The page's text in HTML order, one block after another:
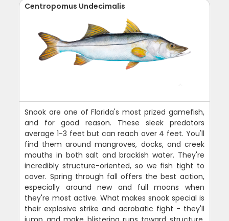
Centropomus Undecimalis
Snook are one of Florida's most prized gamefish,
and for good reason. These sleek predators
average 1-3 feet but can reach over 4 feet. You'll
find them around mangroves, docks, and creek
mouths in both salt and brackish water. They're
incredibly structure-oriented, so we fish tight to
cover. Spring through fall offers the best action,
especially around new and full moons when
they're most active. What makes snook special is
their explosive strike and acrobatic fight - they'll